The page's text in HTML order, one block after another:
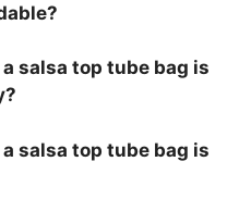
salsa top tube bag is
salsa top tube bag is